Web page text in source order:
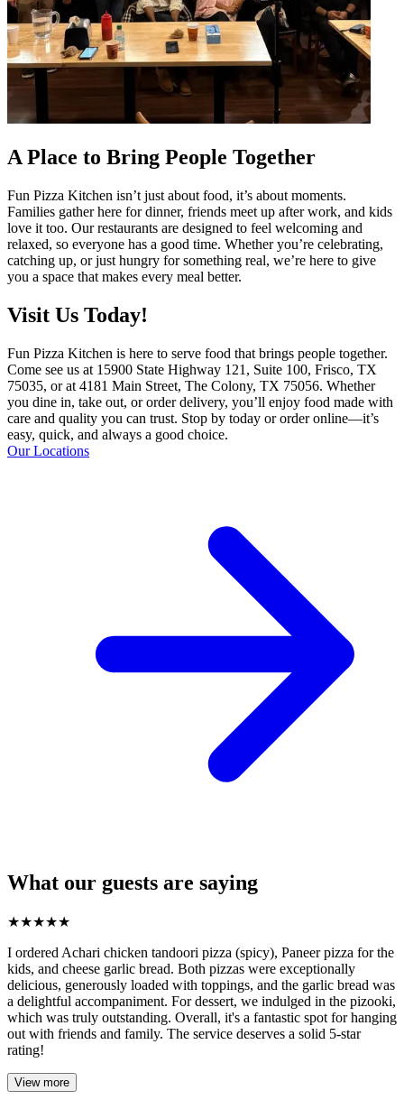
A Place to Bring People Together
Fun Pizza Kitchen isn’t just about food, it’s about moments.
Families gather here for dinner, friends meet up after work, and kids
love it too. Our restaurants are designed to feel welcoming and
relaxed, so everyone has a good time. Whether you’re celebrating,
catching up, or just hungry for something real, we’re here to give
you a space that makes every meal better.
Visit Us Today!
Fun Pizza Kitchen is here to serve food that brings people together.
Come see us at 15900 State Highway 121, Suite 100, Frisco, TX
75035, or at 4181 Main Street, The Colony, TX 75056. Whether
you dine in, take out, or order delivery, you’ll enjoy food made with
care and quality you can trust. Stop by today or order online—it’s
easy, quick, and always a good choice.
Our Locations
What our guests are saying
★★★★★
I ordered Achari chicken tandoori pizza (spicy), Paneer pizza for the
kids, and cheese garlic bread. Both pizzas were exceptionally
delicious, generously loaded with toppings, and the garlic bread was
a delightful accompaniment. For dessert, we indulged in the pizooki,
which was truly outstanding. Overall, it's a fantastic spot for hanging
out with friends and family. The service deserves a solid 5-star
rating!
View more